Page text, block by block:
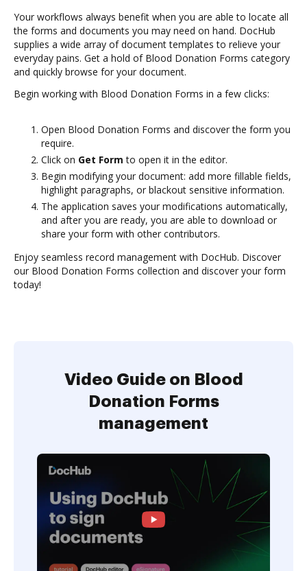
Your workflows always benefit when you are able to locate all
the forms and documents you may need on hand. DocHub
supplies a wide array of document templates to relieve your
everyday pains. Get a hold of Blood Donation Forms category
and quickly browse for your document.
Begin working with Blood Donation Forms in a few clicks:
Open Blood Donation Forms and discover the form you
require.
Click on Get Form to open it in the editor.
Begin modifying your document: add more fillable fields,
highlight paragraphs, or blackout sensitive information.
The application saves your modifications automatically,
and after you are ready, you are able to download or
share your form with other contributors.
Enjoy seamless record management with DocHub. Discover
our Blood Donation Forms collection and discover your form
today!
Video Guide on Blood
Donation Forms
management